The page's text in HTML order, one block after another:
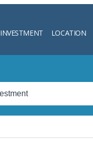
INVESTMENT LOCATION